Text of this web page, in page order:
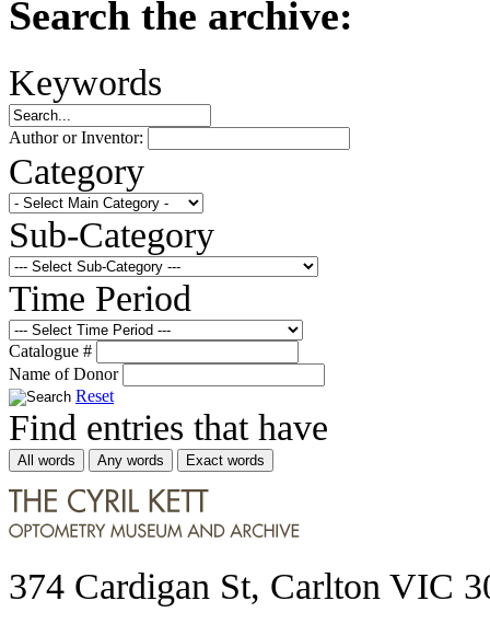
Search the archive:
Keywords
Author or Inventor:
Category
Sub-Category
Time Period
Catalogue #
Name of Donor
Reset
Find entries that have
All words Any words Exact words
374 Cardigan St, Carlton VIC